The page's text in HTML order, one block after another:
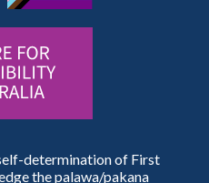
determination of First
the palawa/pakana